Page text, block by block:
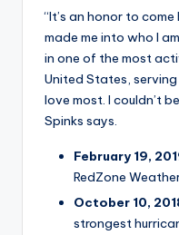
“It’s an honor to
made me into who I
in one of the most
United States,
love most. I couldn’t
Spinks says.
February 19,
RedZone
October 10,
strongest